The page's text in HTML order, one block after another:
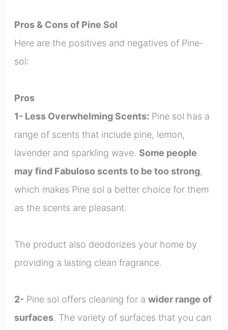
Pros & Cons of Pine Sol
Here are the positives and negatives of Pine-
sol:
Pros
1- Less Overwhelming Scents: Pine sol has a
range of scents that include pine, lemon,
lavender and sparkling wave. Some people
may find Fabuloso scents to be too strong,
which makes Pine sol a better choice for them
as the scents are pleasant.
The product also deodorizes your home by
providing a lasting clean fragrance.
2-Pine sol offers cleaning for a wider range of
surfaces. The variety of surfaces that you can